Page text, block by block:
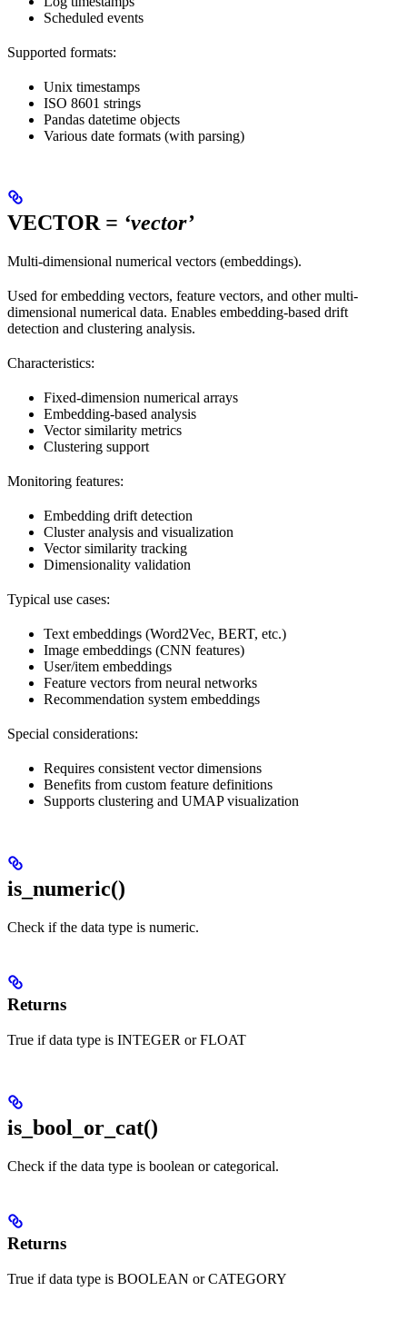
Scheduled events
Supported formats:
Unix timestamps
ISO 8601 strings
Pandas datetime objects
Various date formats (with parsing)
VECTOR = ‘vector’
Multi-dimensional numerical vectors (embeddings).
Used for embedding vectors, feature vectors, and other multi-
dimensional numerical data. Enables embedding-based drift
detection and clustering analysis.
Characteristics:
Fixed-dimension numerical arrays
Embedding-based analysis
Vector similarity metrics
Clustering support
Monitoring features:
Embedding drift detection
Cluster analysis and visualization
Vector similarity tracking
Dimensionality validation
Typical use cases:
Text embeddings (Word2Vec, BERT, etc.)
Image embeddings (CNN features)
User/item embeddings
Feature vectors from neural networks
Recommendation system embeddings
Special considerations:
Requires consistent vector dimensions
Benefits from custom feature definitions
Supports clustering and UMAP visualization
is_numeric()
Check if the data type is numeric.
Returns
True if data type is INTEGER or FLOAT
is_bool_or_cat()
Check if the data type is boolean or categorical.
Returns
True if data type is BOOLEAN or CATEGORY